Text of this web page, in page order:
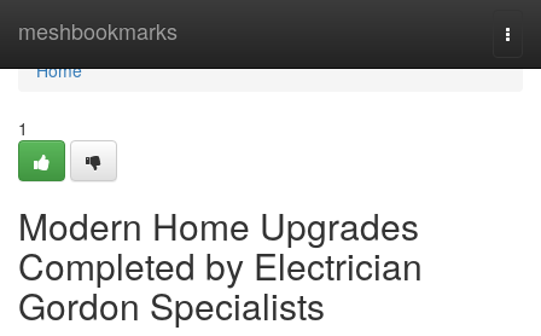
meshbookmarks
Home
Home
1
Modern Home Upgrades
Completed by Electrician
Gordon Specialists